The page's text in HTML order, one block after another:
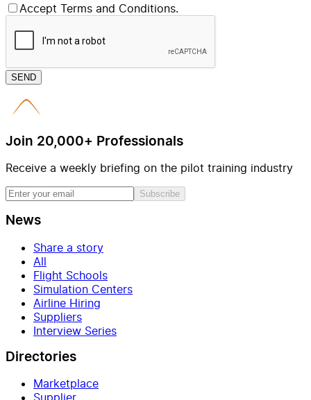
Accept Terms and Conditions.
SEND
Join 20,000+ Professionals
Receive a weekly briefing on the pilot training industry
Subscribe
News
Share a story
All
Flight Schools
Simulation Centers
Airline Hiring
Suppliers
Interview Series
Directories
Marketplace